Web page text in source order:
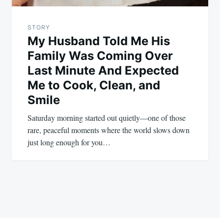
STORY
My Husband Told Me His
Family Was Coming Over
Last Minute And Expected
Me to Cook, Clean, and
Smile
Saturday morning started out quietly—one of those
rare, peaceful moments where the world slows down
just long enough for you…